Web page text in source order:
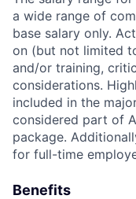
a wide range of
base salary only.
on (but not limited
and/or training,
considerations.
included in the
considered part of
package.
for full-time
Benefits